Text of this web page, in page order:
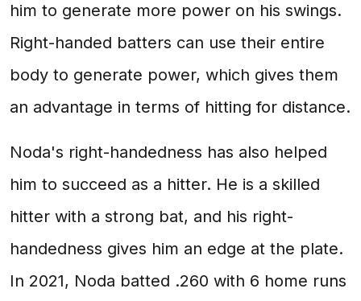
him to generate more power on his swings.
Right-handed batters can use their entire
body to generate power, which gives them
an advantage in terms of hitting for distance.
Noda's right-handedness has also helped
him to succeed as a hitter. He is a skilled
hitter with a strong bat, and his right-
handedness gives him an edge at the plate.
In 2021, Noda batted .260 with 6 home runs